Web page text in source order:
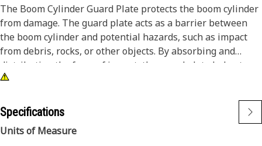
The Boom Cylinder Guard Plate protects the boom cylinder
from damage. The guard plate acts as a barrier between
the boom cylinder and potential hazards, such as impact
from debris, rocks, or other objects. By absorbing and
distributing the force of impact, the guard plate helps to
prevent dents, scratches, or more damage to the boom
Attributes:
• Helps to prevent accidents and injuries caused by cylinder
Specifications
Units of Measure